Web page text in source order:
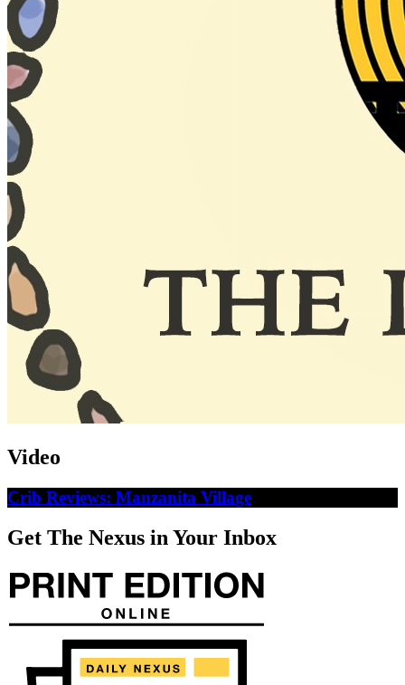
Video
Crib Reviews: Manzanita Village
Get The Nexus in Your Inbox